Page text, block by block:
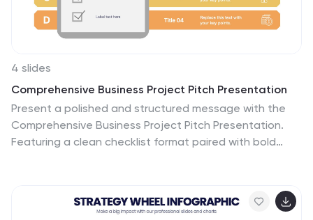
4 slides
Comprehensive Business Project Pitch Presentation
Present a polished and structured message with the
Comprehensive Business Project Pitch Presentation.
Featuring a clean checklist format paired with bold
proposal points. Easily customizable for PowerPoint,
Keynote, or Google Slides.